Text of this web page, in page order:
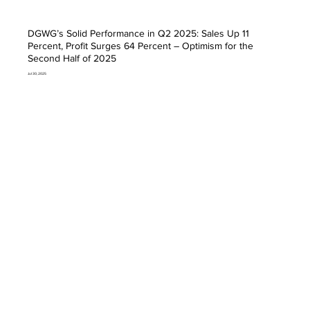
DGWG’s Solid Performance in Q2 2025: Sales Up 11
Percent, Profit Surges 64 Percent – Optimism for the
Second Half of 2025
Jul 30, 2025